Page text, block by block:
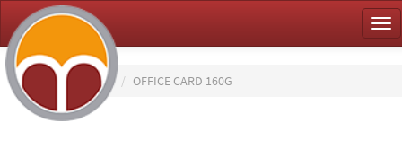
HOME PAPER OFFICE CARD 160G